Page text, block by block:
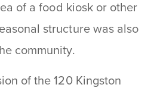
of a food kiosk or other
structure was also
community.
of the 120 Kingston